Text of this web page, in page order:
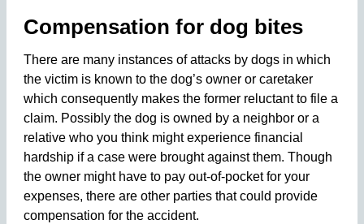
Compensation for dog bites
There are many instances of attacks by dogs in which
the victim is known to the dog’s owner or caretaker
which consequently makes the former reluctant to file a
claim. Possibly the dog is owned by a neighbor or a
relative who you think might experience financial
hardship if a case were brought against them. Though
the owner might have to pay out-of-pocket for your
expenses, there are other parties that could provide
compensation for the accident.